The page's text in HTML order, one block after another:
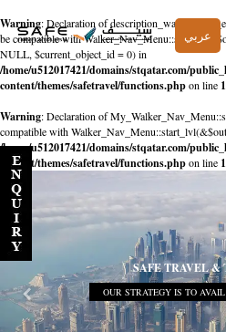
Warning: Declaration of
be compatible with
NULL, $current_object_id = 0) in
/home/u512017421/domains/stqatar.com/
content/themes/safetravel/functions.phpon line
Warning: Declaration of
compatible with
/home/u512017421/domains/stqatar.com/
content/themes/safetravel/functions.phpon line
عربي
SAFE TRAVEL &
OUR STRATEGY IS TO